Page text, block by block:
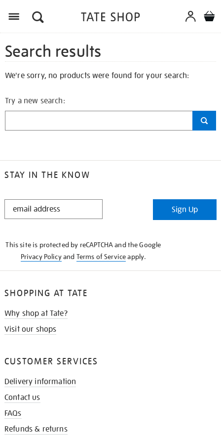
Search results
We're sorry, no products were found for your search:
Try a new search:
STAY IN THE KNOW
STAY
Sign Up
This site is protected by reCAPTCHA and the Google
Privacy Policyand Terms of Serviceapply.
SHOPPING AT TATE
Why shop at Tate?
Visit our shops
CUSTOMER SERVICES
Delivery information
Contact us
FAQs
Refunds & returns